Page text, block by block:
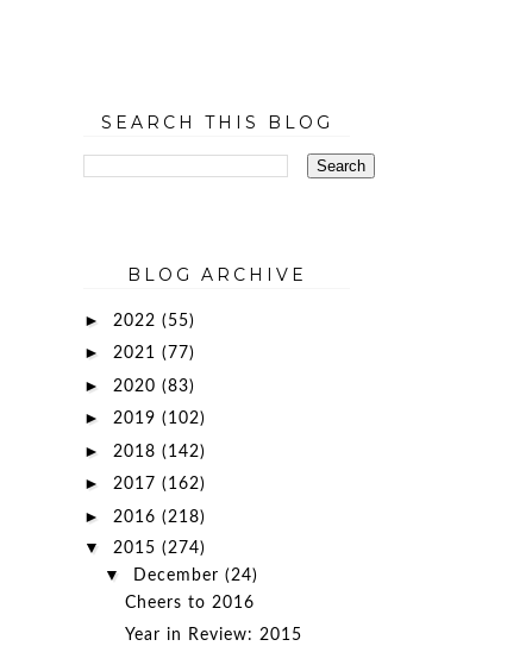
SEARCH THIS BLOG
BLOG ARCHIVE
► 2022 (55)
► 2021 (77)
► 2020 (83)
► 2019 (102)
► 2018 (142)
► 2017 (162)
► 2016 (218)
▼ 2015 (274)
▼ December (24)
Cheers to 2016
Year in Review: 2015